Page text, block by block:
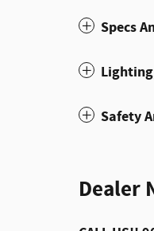
Specs
Safety
Dealer